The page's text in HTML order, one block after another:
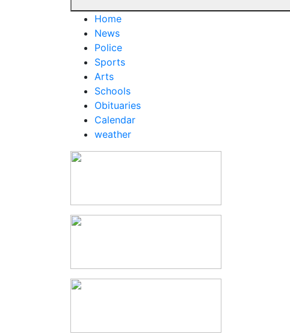
Home
News
Police
Sports
Arts
Schools
Obituaries
Calendar
weather